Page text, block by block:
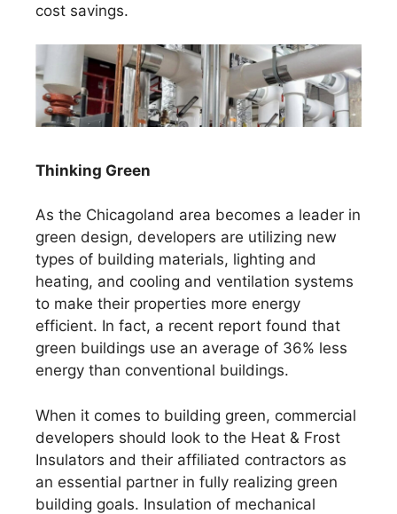
cost savings.
Thinking Green
As the Chicagoland area becomes a leader in
green design, developers are utilizing new
types of building materials, lighting and
heating, and cooling and ventilation systems
to make their properties more energy
efficient. In fact, a recent report found that
green buildings use an average of 36% less
energy than conventional buildings.
When it comes to building green, commercial
developers should look to the Heat & Frost
Insulators and their affiliated contractors as
an essential partner in fully realizing green
building goals. Insulation of mechanical